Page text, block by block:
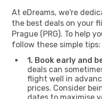
At eDreams, we're
the best deals on your
Prague (PRG). To help
follow these simple tips:
1. Book early and
deals can
flight well in
prices. Consider